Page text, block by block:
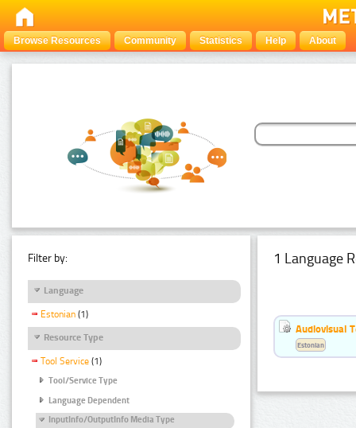
Browse Resources Community Statistics Help About
Filter by:
Language
Estonian (1)
Resource Type
Tool Service (1)
Tool/Service Type
Language Dependent
InputInfo/OutputInfo Media Type
1 Language
Audiovisual
Estonian